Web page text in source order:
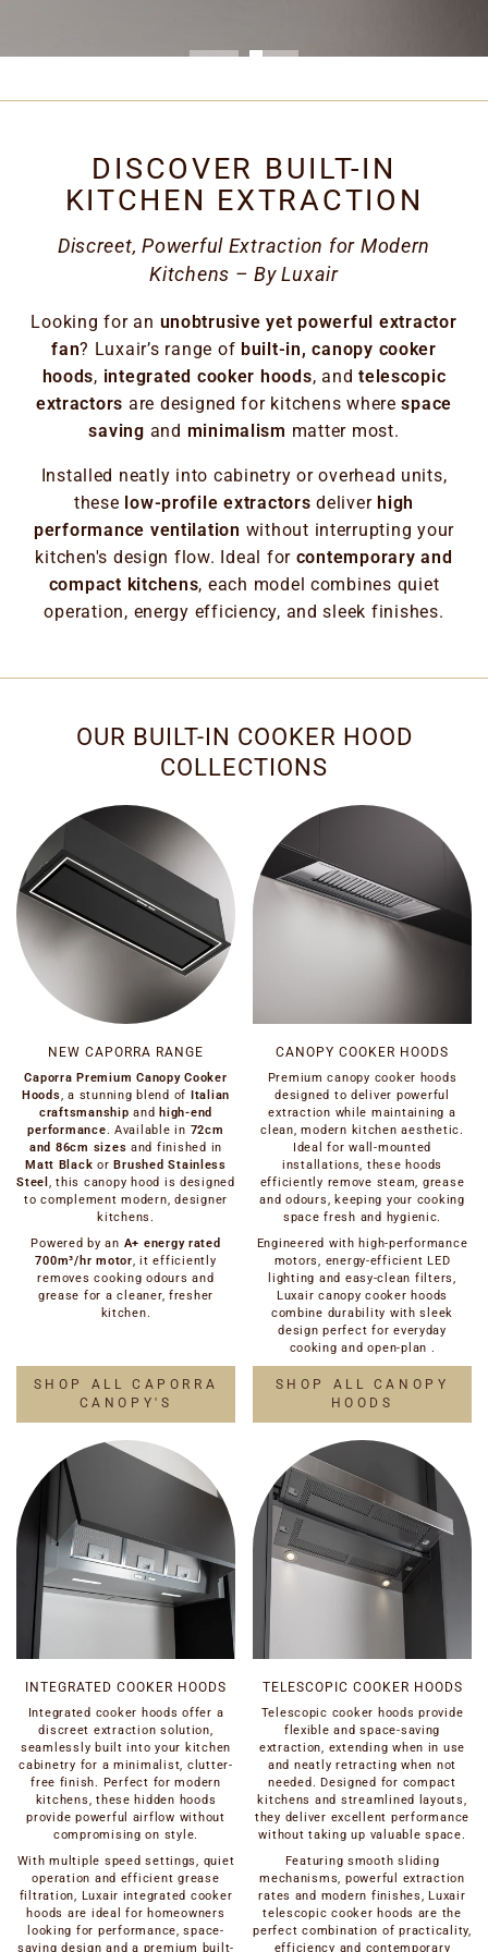
DISCOVER BUILT-IN
KITCHEN EXTRACTION
Discreet, Powerful Extraction for Modern
Kitchens – By Luxair
Looking for an unobtrusive yet powerful extractor
fan? Luxair’s range of built-in, canopy cooker
hoods, integrated cooker hoods, andtelescopic
extractors are designed for kitchens wherespace
saving and minimalism matter most.
Installed neatly into cabinetry or overhead units,
these low-profile extractors deliverhigh
performance ventilation without interrupting your
kitchen's design flow. Ideal for contemporary and
compact kitchens, each model combines quiet
operation, energy efficiency, and sleek finishes.
OUR BUILT-IN COOKER HOOD
COLLECTIONS
NEW CAPORRA RANGE
Caporra Premium Canopy Cooker
Hoods, a stunning blend of Italian
craftsmanship and high-end
performance. Available in 72cm
and 86cm sizes and finished in
Matt Black orBrushed Stainless
Steel , this canopy hood is designed
to complement modern, designer
kitchens.
Powered by an A+ energy rated
700m³/hr motor, it efficiently
removes cooking odours and
grease for a cleaner, fresher
kitchen.
SHOP ALL CAPORRA
CANOPY'S
CANOPY COOKER HOODS
Premium canopy cooker hoods
designed to deliver powerful
extraction while maintaining a
clean, modern kitchen aesthetic.
Ideal for wall-mounted
installations, these hoods
efficiently remove steam, grease
and odours, keeping your cooking
space fresh and hygienic.
Engineered with high-performance
motors, energy-efficient LED
lighting and easy-clean filters,
Luxair canopy cooker hoods
combine durability with sleek
design perfect for everyday
cooking and open-plan .
SHOP ALL CANOPY
HOODS
INTEGRATED COOKER HOODS
Integrated cooker hoods offer a
discreet extraction solution,
seamlessly built into your kitchen
cabinetry for a minimalist, clutter-
free finish. Perfect for modern
kitchens, these hidden hoods
provide powerful airflow without
compromising on style.
With multiple speed settings, quiet
operation and efficient grease
filtration, Luxair integrated cooker
hoods are ideal for homeowners
looking for performance, space-
saving design and a premium built-
TELESCOPIC COOKER HOODS
Telescopic cooker hoods provide
flexible and space-saving
extraction, extending when in use
and neatly retracting when not
needed. Designed for compact
kitchens and streamlined layouts,
they deliver excellent performance
without taking up valuable space.
Featuring smooth sliding
mechanisms, powerful extraction
rates and modern finishes, Luxair
telescopic cooker hoods are the
perfect combination of practicality,
efficiency and contemporary